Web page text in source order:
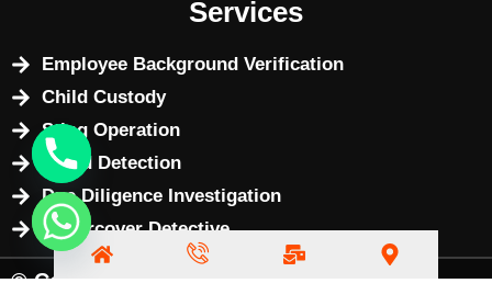
Services
Employee Background Verification
Child Custody
Sting Operation
Fraud Detection
Due Diligence Investigation
Undercover Detective
© Copyright 2025 by